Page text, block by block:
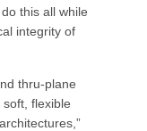
this all while
integrity of
thru-plane
soft, flexible